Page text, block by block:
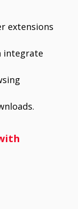
extensions
integrate